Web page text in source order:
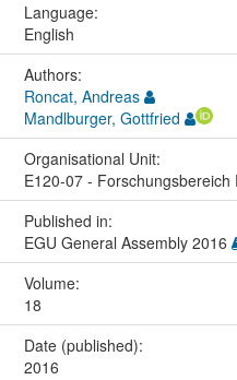
Language:
English
Authors:
Roncat, Andreas
Mandlburger, Gottfried
Organisational Unit:
E120-07 -
Published in:
EGU General Assembly 2016
Volume:
18
Date (published):
2016